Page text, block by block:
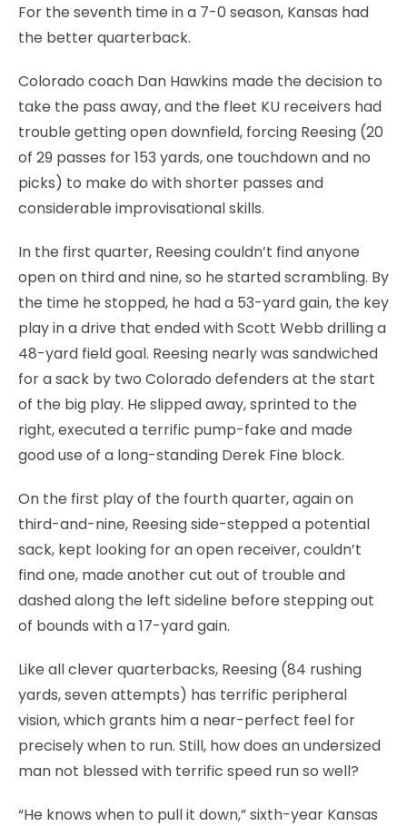
For the seventh time in a 7-0 season, Kansas had
the better quarterback.
Colorado coach Dan Hawkins made the decision to
take the pass away, and the fleet KU receivers had
trouble getting open downfield, forcing Reesing (20
of 29 passes for 153 yards, one touchdown and no
picks) to make do with shorter passes and
considerable improvisational skills.
In the first quarter, Reesing couldn’t find anyone
open on third and nine, so he started scrambling. By
the time he stopped, he had a 53-yard gain, the key
play in a drive that ended with Scott Webb drilling a
48-yard field goal. Reesing nearly was sandwiched
for a sack by two Colorado defenders at the start
of the big play. He slipped away, sprinted to the
right, executed a terrific pump-fake and made
good use of a long-standing Derek Fine block.
On the first play of the fourth quarter, again on
third-and-nine, Reesing side-stepped a potential
sack, kept looking for an open receiver, couldn’t
find one, made another cut out of trouble and
dashed along the left sideline before stepping out
of bounds with a 17-yard gain.
Like all clever quarterbacks, Reesing (84 rushing
yards, seven attempts) has terrific peripheral
vision, which grants him a near-perfect feel for
precisely when to run. Still, how does an undersized
man not blessed with terrific speed run so well?
“He knows when to pull it down,” sixth-year Kansas